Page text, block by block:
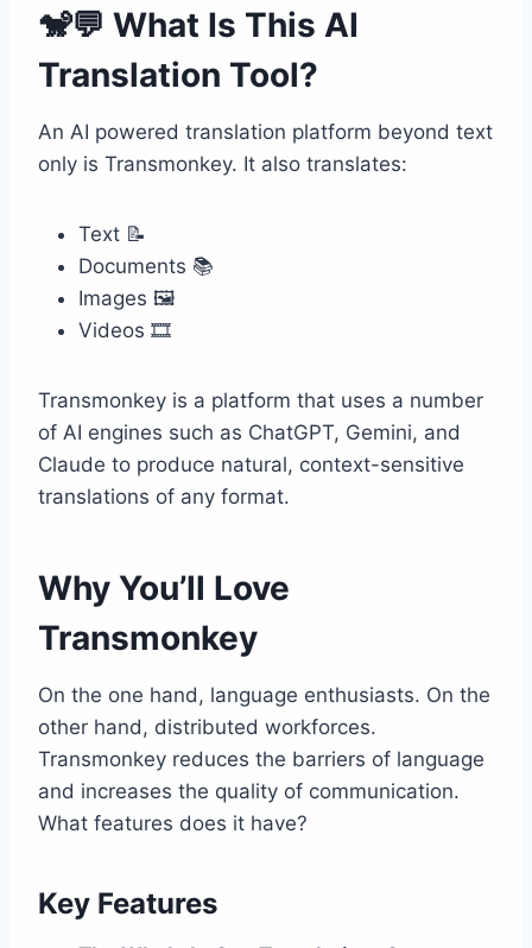
🐒💬 What Is This AI
Translation Tool?
An AI powered translation platform beyond text
only is Transmonkey. It also translates:
Text 📝
Documents 📚
Images 🖼️
Videos 🎞️
Transmonkey is a platform that uses a number
of AI engines such as ChatGPT, Gemini, and
Claude to produce natural, context-sensitive
translations of any format.
Why You’ll Love
Transmonkey
On the one hand, language enthusiasts. On the
other hand, distributed workforces.
Transmonkey reduces the barriers of language
and increases the quality of communication.
What features does it have?
Key Features